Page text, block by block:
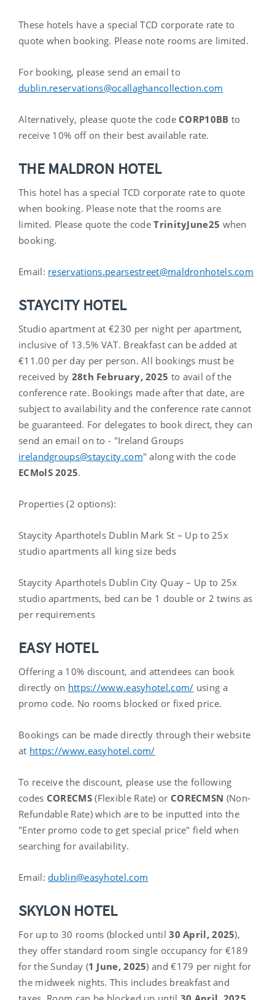
These hotels have a special TCD corporate rate to
quote when booking. Please note rooms are limited.
For booking, please send an email to
dublin.reservations@ocallaghancollection.com
Alternatively, please quote the code CORP10BB to
receive 10% off on their best available rate.
THE MALDRON HOTEL
This hotel has a special TCD corporate rate to quote
when booking. Please note that the rooms are
limited. Please quote the codeTrinityJune25 when
booking.
Email: reservations.pearsestreet@maldronhotels.com
STAYCITY HOTEL
Studio apartment at €230 per night per apartment,
inclusive of 13.5% VAT. Breakfast can be added at
€11.00 per day per person. All bookings must be
received by 28th February, 2025 to avail of the
conference rate. Bookings made after that date, are
subject to availability and the conference rate cannot
be guaranteed. For delegates to book direct, they can
send an email on to - "Ireland Groups
irelandgroups@staycity.com" along with the code
ECMolS 2025.
Properties (2 options):
Staycity Aparthotels Dublin Mark St – Up to 25x
studio apartments all king size beds
Staycity Aparthotels Dublin City Quay – Up to 25x
studio apartments, bed can be 1 double or 2 twins as
per requirements
EASY HOTEL
Offering a 10% discount, and attendees can book
directly on https://www.easyhotel.com/ using a
promo code. No rooms blocked or fixed price.
Bookings can be made directly through their website
at https://www.easyhotel.com/
To receive the discount, please use the following
codes CORECMS(Flexible Rate) or CORECMSN (Non-
Refundable Rate) which are to be inputted into the
"Enter promo code to get special price" field when
searching for availability.
Email:dublin@easyhotel.com
SKYLON HOTEL
For up to 30 rooms (blocked until30 April, 2025),
they offer standard room single occupancy for €189
for the Sunday (1 June, 2025) and €179 per night for
the midweek nights. This includes breakfast and